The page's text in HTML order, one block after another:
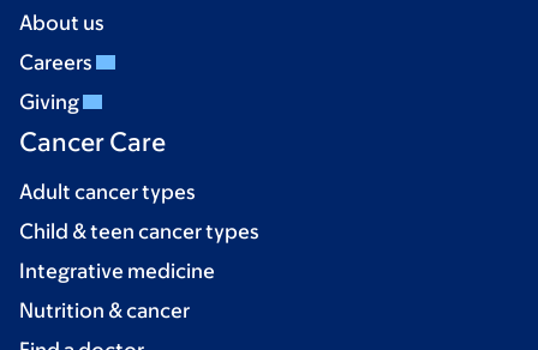
About us
Careers
Giving
Cancer Care
Adult cancer types
Child & teen cancer types
Integrative medicine
Nutrition & cancer